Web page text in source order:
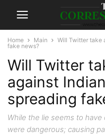
Home Main
Will Twitter take
fake news?
Will Twitter
against
spreading
While the lie seems to
were dangerous; causing